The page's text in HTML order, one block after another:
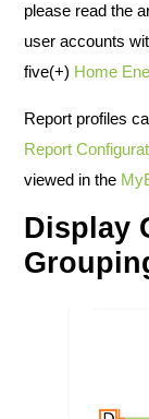
please read the
user accounts
five(+) Home
Report profiles
Report
viewed in the
Display